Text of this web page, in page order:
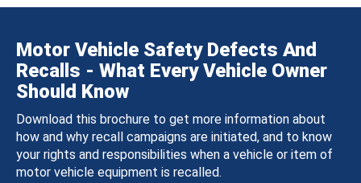
Motor Vehicle Safety Defects And
Recalls - What Every Vehicle Owner
Should Know
Download this brochure to get more information about
how and why recall campaigns are initiated, and to know
your rights and responsibilities when a vehicle or item of
motor vehicle equipment is recalled.